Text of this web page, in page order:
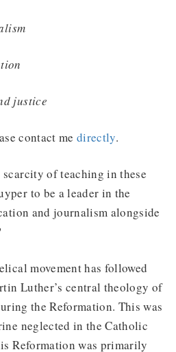
justice
contact me directly.
of teaching in these
to be a leader in the
and journalism alongside
movement has followed
Luther’s central theology of
the Reformation. This was
neglected in the Catholic
Reformation was primarily